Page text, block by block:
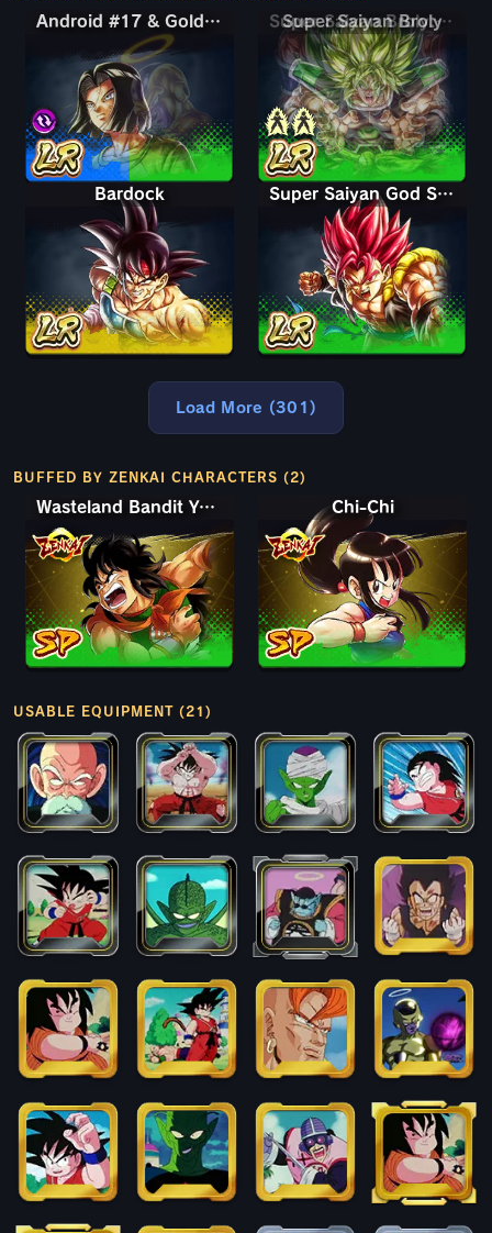
Android #17 & Golden Frieza
Android #17 & Golden Frieza Super Saiyan Broly: Full Power
Bardock Super Saiyan God Shallet
Load More (301)
BUFFED BY ZENKAI CHARACTERS (2)
Wasteland Bandit Yamcha Chi-Chi
USABLE EQUIPMENT (21)